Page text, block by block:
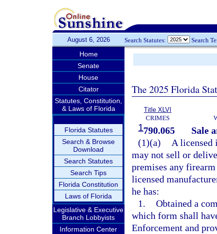
August 6, 2026 Search Statutes: Search
Home
Senate
House
Citator
Statutes, Constitution,
& Laws of Florida
Florida Statutes
Search & Browse
Download
Search Statutes
Search Tips
Florida Constitution
Laws of Florida
Legislative & Executive
Branch Lobbyists
Information Center
The 2025 Florida
Title XLVI
CRIMES
1790.065
Sale
(1)(a)
A licensed
may not sell or
premises any
licensed
he has:
1. Obtained a
which form shall
Enforcement and